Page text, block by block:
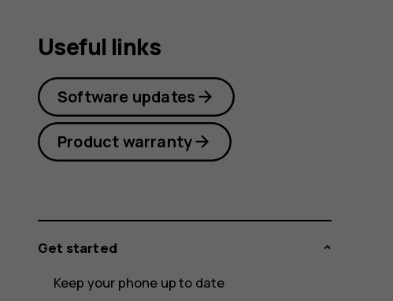
Useful links
Software updates
Product warranty
Get started
Keep your phone up to date